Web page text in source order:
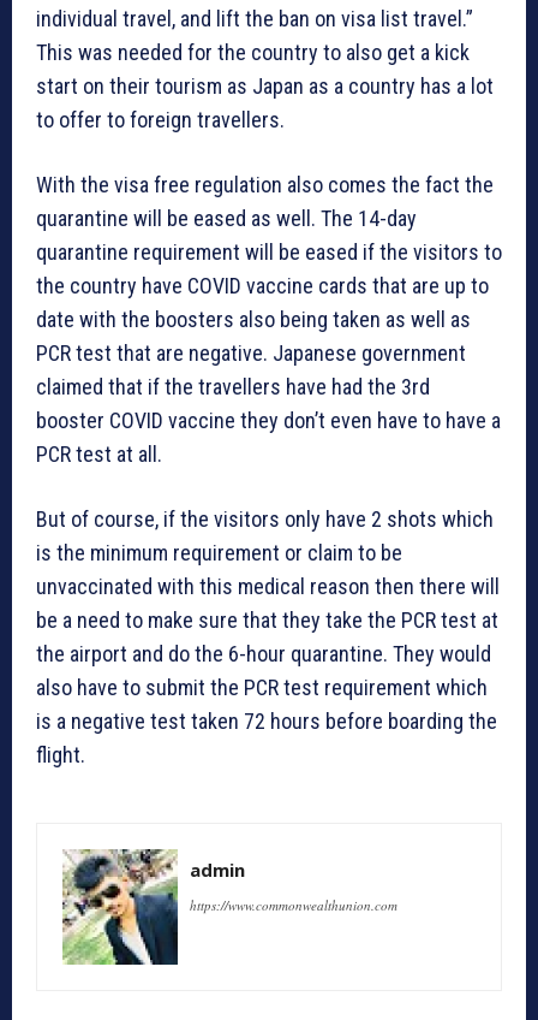
individual travel, and lift the ban on visa list travel.”
This was needed for the country to also get a kick
start on their tourism as Japan as a country has a lot
to offer to foreign travellers.
With the visa free regulation also comes the fact the
quarantine will be eased as well. The 14-day
quarantine requirement will be eased if the visitors to
the country have COVID vaccine cards that are up to
date with the boosters also being taken as well as
PCR test that are negative. Japanese government
claimed that if the travellers have had the 3rd
booster COVID vaccine they don’t even have to have a
PCR test at all.
But of course, if the visitors only have 2 shots which
is the minimum requirement or claim to be
unvaccinated with this medical reason then there will
be a need to make sure that they take the PCR test at
the airport and do the 6-hour quarantine. They would
also have to submit the PCR test requirement which
is a negative test taken 72 hours before boarding the
flight.
admin
https://www.commonwealthunion.com